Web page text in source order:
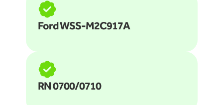
Ford WSS-M2C917A
RN 0700/0710